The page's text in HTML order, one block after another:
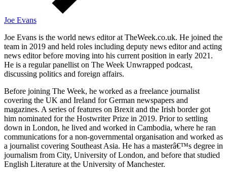
Joe Evans
Joe Evans is the world news editor at TheWeek.co.uk. He joined the
team in 2019 and held roles including deputy news editor and acting
news editor before moving into his current position in early 2021.
He is a regular panellist on The Week Unwrapped podcast,
discussing politics and foreign affairs.
Before joining The Week, he worked as a freelance journalist
covering the UK and Ireland for German newspapers and
magazines. A series of features on Brexit and the Irish border got
him nominated for the Hostwriter Prize in 2019. Prior to settling
down in London, he lived and worked in Cambodia, where he ran
communications for a non-governmental organisation and worked as
a journalist covering Southeast Asia. He has a masterâ€™s degree in
journalism from City, University of London, and before that studied
English Literature at the University of Manchester.